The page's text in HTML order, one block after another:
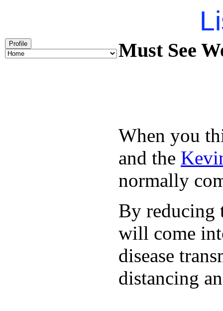
Profile Must See
When you
and the
normally
By reducing
will come
disease
distancing